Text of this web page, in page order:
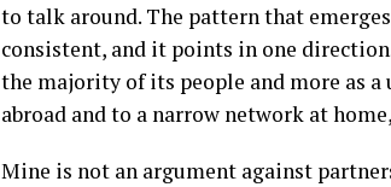
to talk around. The pattern that
consistent, and it points in one
the majority of its people and more as
abroad and to a narrow network at
Mine is not an argument against